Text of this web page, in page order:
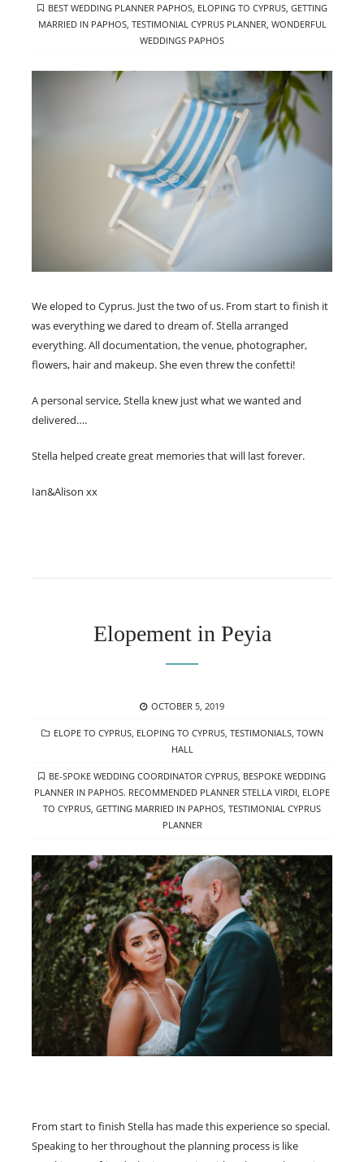
TAGS
BEST WEDDING PLANNER PAPHOS, ELOPING TO CYPRUS, GETTING
MARRIED IN PAPHOS, TESTIMONIAL CYPRUS PLANNER, WONDERFUL
WEDDINGS PAPHOS
We eloped to Cyprus. Just the two of us. From start to finish it
was everything we dared to dream of. Stella arranged
everything. All documentation, the venue, photographer,
flowers, hair and makeup. She even threw the confetti!
A personal service, Stella knew just what we wanted and
delivered….
Stella helped create great memories that will last forever.
Ian&Alison xx
Elopement in Peyia
POSTED
OCTOBER 5, 2019
CATEGORIES
ELOPE TO CYPRUS, ELOPING TO CYPRUS, TESTIMONIALS, TOWN
HALL
TAGS
BE-SPOKE WEDDING COORDINATOR CYPRUS BESPOKE WEDDING
PLANNER IN PAPHOS. RECOMMENDED PLANNER STELLA VIRDI ELOPE
TO CYPRUS GETTING MARRIED IN PAPHOS TESTIMONIAL CYPRUS
PLANNER
From start to finish Stella has made this experience so special.
Speaking to her throughout the planning process is like